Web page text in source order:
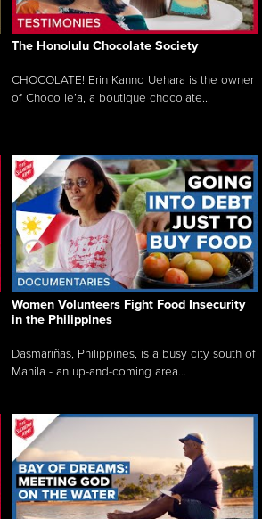
The Honolulu Chocolate Society
CHOCOLATE! Erin Kanno Uehara is the owner
of Choco le’a, a boutique chocolate...
Women Volunteers Fight Food Insecurity
in the Philippines
Dasmariñas, Philippines, is a busy city south of
Manila - an up-and-coming area...